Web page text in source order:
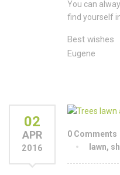
You can
find yourself
Best wishes
Eugene
02
APR
2016
0 Comments
lawn,